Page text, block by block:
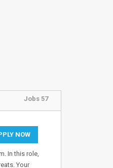
Jobs 57
NOW
In this role,
Your